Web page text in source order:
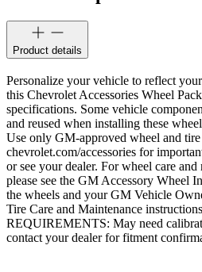
Product details
Personalize your vehicle to reflect
this Chevrolet Accessories Wheel
specifications. Some vehicle
and reused when installing these
Use only GM-approved wheel and
chevrolet.com/accessories for
or see your dealer. For wheel care
please see the GM Accessory Wheel
the wheels and your GM Vehicle
Tire Care and Maintenance
REQUIREMENTS: May need
contact your dealer for fitment